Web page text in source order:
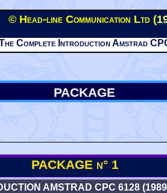
© Head-line Communication Ltd (
The Complete Introduction Amstrad
PACKAGE
PACKAGE n° 1
AMSTRAD CPC 6128